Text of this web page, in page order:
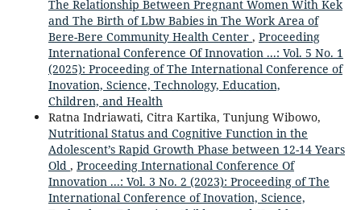
The Relationship Between Pregnant Women With Kek
and The Birth of Lbw Babies in The Work Area of
Bere-Bere Community Health Center , Proceeding
International Conference Of Innovation ...: Vol. 5 No. 1
(2025): Proceeding of The International Conference of
Inovation, Science, Technology, Education,
Children, and Health
Ratna Indriawati, Citra Kartika, Tunjung Wibowo,
Nutritional Status and Cognitive Function in the
Adolescent’s Rapid Growth Phase between 12-14 Years
Old , Proceeding International Conference Of
Innovation ...: Vol. 3 No. 2 (2023): Proceeding of The
International Conference of Inovation, Science,